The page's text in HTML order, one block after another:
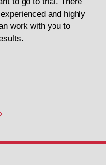
and highly
work with you to